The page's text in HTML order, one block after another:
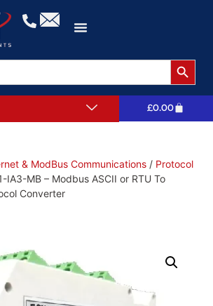
Search
£0.00
& ModBus Communications / Protocol
IA3-MB – Modbus ASCII or RTU To
Converter